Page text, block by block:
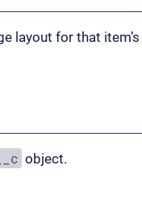
layout for that item’s
object.